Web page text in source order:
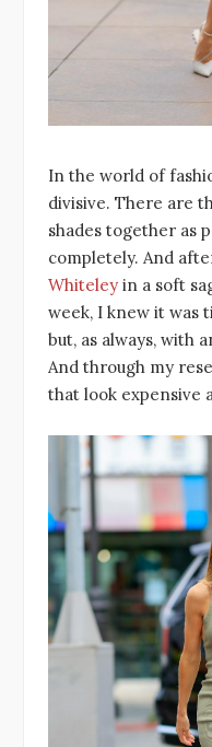
In the world of
divisive. There are
shades together as
completely. And
Whiteley in a soft
week, I knew it was
but, as always, with
And through my
that look expensive